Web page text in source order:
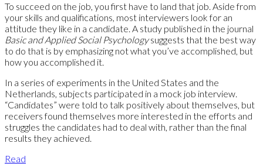
To succeed on the job, you first have to land that job. Aside from
your skills and qualifications, most interviewers look for an
attitude they like in a candidate. A study published in the journal
Basic and Applied Social Psychologysuggests that the best way
to do that is by emphasizing not what you’ve accomplished, but
how you accomplished it.
In a series of experiments in the United States and the
Netherlands, subjects participated in a mock job interview.
“Candidates” were told to talk positively about themselves, but
receivers found themselves more interested in the efforts and
struggles the candidates had to deal with, rather than the final
results they achieved.
Read